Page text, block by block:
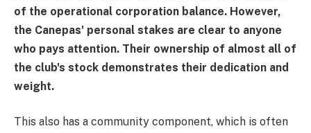
of the operational corporation balance. However,
the Canepas' personal stakes are clear to anyone
who pays attention. Their ownership of almost all of
the club's stock demonstrates their dedication and
weight.
This also has a community component, which is often